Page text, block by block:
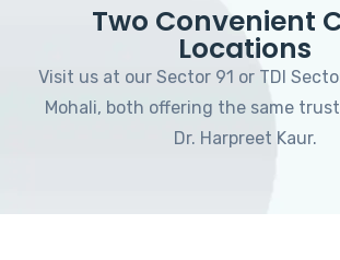
Two Convenient
Locations
Visit us at our Sector 91 or TDI
Mohali, both offering the same
Dr. Harpreet Kaur.